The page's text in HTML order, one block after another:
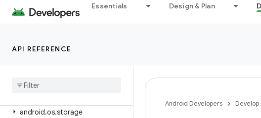
Essentials Design & Plan
API REFERENCE
android.nfc.tech
android.os
android
android.os.storage
Android Developers Develop